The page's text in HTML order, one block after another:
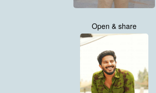
Open & share